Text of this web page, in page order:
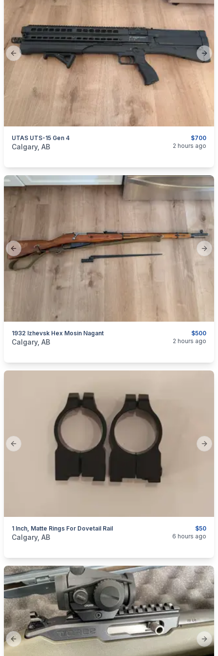
Previous slide
$700
UTAS UTS-15 Gen 4
categories: Sporting Goods
Calgary, AB 2 hours ago
Previous slide
$500
1932 Izhevsk Hex Mosin Nagant
categories: Sporting Goods
Calgary, AB 2 hours ago
Previous slide
$50
1 Inch, Matte Rings For Dovetail Rail
categories:Sporting GoodsGuns
Calgary, AB 6 hours ago
Previous slide